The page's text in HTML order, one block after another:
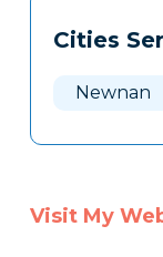
Cities
Newnan
Visit My